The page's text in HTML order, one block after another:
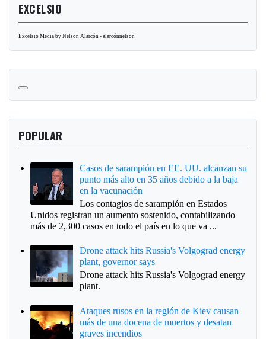
EXCELSIO
Excelsio Media by Nelson Alarcón - alarcónnelson
POPULAR
Casos de sarampión en EE. UU. alcanzan su
punto más alto en 35 años debido a la baja
en la vacunación
Los contagios de sarampión en Estados
Unidos registran un aumento sostenido, contabilizando
más de 2,300 casos en todo el país en lo que va ...
Drone attack hits Russia's Volgograd energy
plant, governor says
Drone attack hits Russia's Volgograd energy
plant.
Ataques rusos en la región de Kiev causan
más de una docena de muertos y desatan
graves incendios